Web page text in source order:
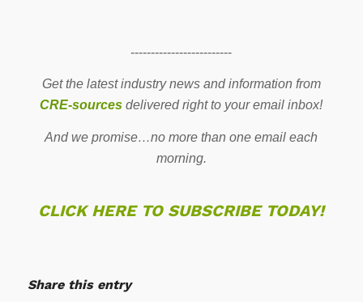
-------------------------
Get the latest industry news and information from
CRE-sources delivered right to your email inbox!
And we promise…no more than one email each
morning.
CLICK HERE TO SUBSCRIBE TODAY!
Share this entry